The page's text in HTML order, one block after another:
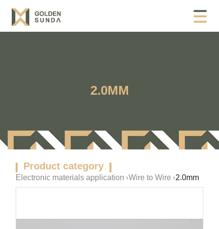
2.0MM
Product category
Electronic materials application Wire to Wire 2.0mm